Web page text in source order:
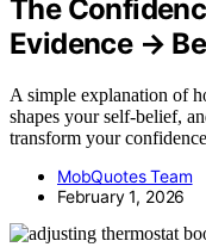
The
Evidence →
A simple explanation of
shapes your self-belief,
transform your
MobQuotes Team
February 1, 2026